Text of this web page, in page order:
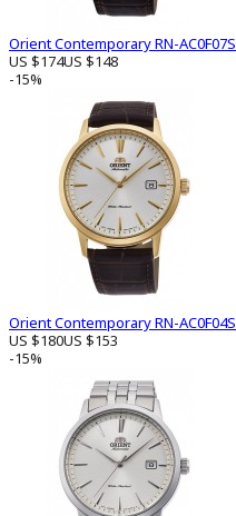
Orient Contemporary RN-AC0F07S
US $174US $148
-15%
Orient Contemporary RN-AC0F04S
US $180US $153
-15%